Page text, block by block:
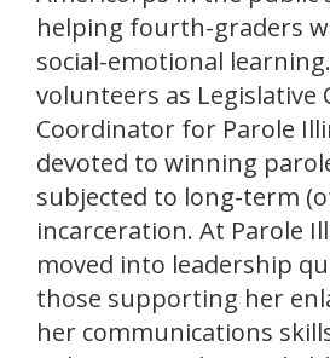
helping fourth-graders
social-emotional
volunteers as Legislative
Coordinator for Parole
devoted to winning
subjected to long-term
incarceration. At Parole
moved into leadership
those supporting her
her communications